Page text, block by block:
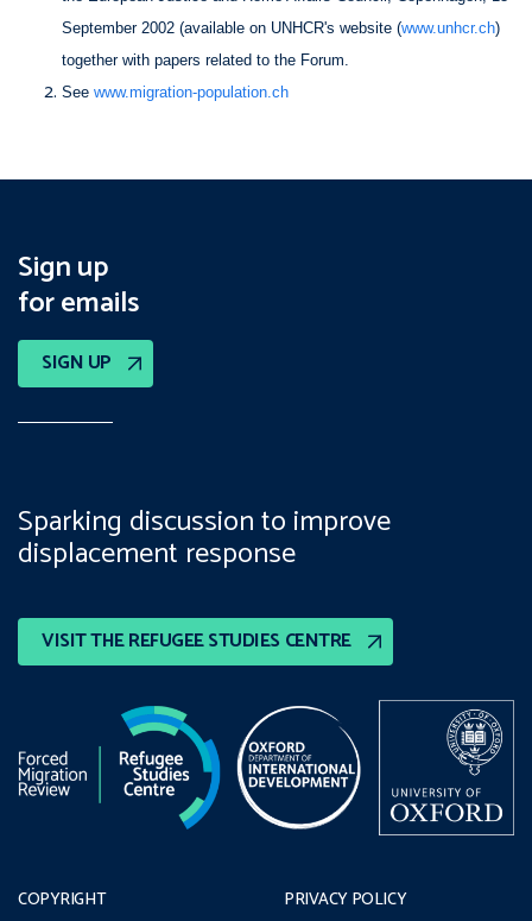
September 2002 (available on UNHCR's website (www.unhcr.ch)
together with papers related to the Forum.
See www.migration-population.ch
Sign up
for emails
SIGN UP
VISIT THE REFUGEE STUDIES CENTRE
Sparking discussion to improve
displacement response
COPYRIGHT PRIVACY POLICY